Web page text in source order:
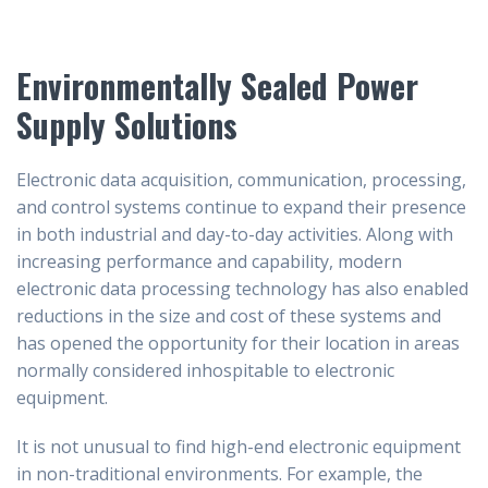
Environmentally Sealed Power
Supply Solutions
Electronic data acquisition, communication, processing,
and control systems continue to expand their presence
in both industrial and day-to-day activities. Along with
increasing performance and capability, modern
electronic data processing technology has also enabled
reductions in the size and cost of these systems and
has opened the opportunity for their location in areas
normally considered inhospitable to electronic
equipment.
It is not unusual to find high-end electronic equipment
in non-traditional environments. For example, the